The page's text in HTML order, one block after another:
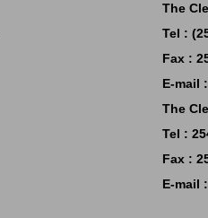
The
Tel :
Fax :
E-mail :
The
Tel :
Fax :
E-mail :